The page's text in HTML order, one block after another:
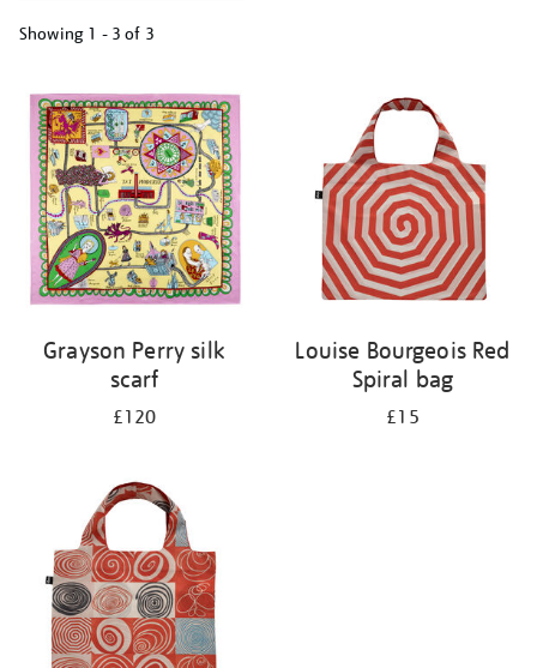
Showing 1 - 3 of 3
your
results
by:
Grayson Perry silk
scarf
£120
Louise Bourgeois Red
Spiral bag
£15